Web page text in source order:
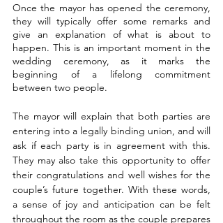
Once the mayor has opened the ceremony,
they will typically offer some remarks and
give an explanation of what is about to
happen. This is an important moment in the
wedding ceremony, as it marks the
beginning of a lifelong commitment
between two people.
The mayor will explain that both parties are
entering into a legally binding union, and will
ask if each party is in agreement with this.
They may also take this opportunity to offer
their congratulations and well wishes for the
couple’s future together. With these words,
a sense of joy and anticipation can be felt
throughout the room as the couple prepares